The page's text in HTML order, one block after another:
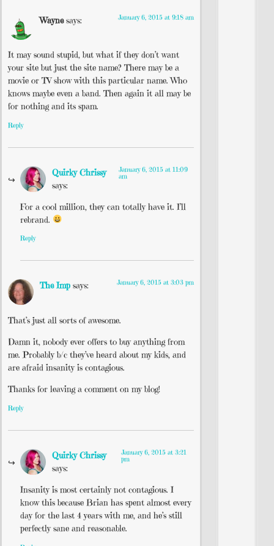
Wayne says: January 6, 2015 at 9:18 am
It may sound stupid, but what if they don’t want
your site but just the site name? There may be a
movie or TV show with this particular name. Who
knows maybe even a band. Then again it all may be
for nothing and its spam.
Reply
Quirky Chrissy
says:
January 6, 2015 at 11:09
am
For a cool million, they can totally have it. I’ll
rebrand.
Reply
The Imp says: January 6, 2015 at 3:03 pm
That’s just all sorts of awesome.
Damn it, nobody ever offers to buy anything from
me. Probably b/c they’ve heard about my kids, and
are afraid insanity is contagious.
Thanks for leaving a comment on my blog!
Reply
Quirky Chrissy
says:
January 6, 2015 at 3:21
pm
Insanity is most certainly not contagious. I
know this because Brian has spent almost every
day for the last 4 years with me, and he’s still
perfectly sane and reasonable.